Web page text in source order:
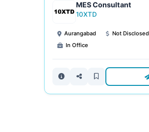
MES Consultant
10XTD
Aurangabad Not Disclosed
In Office